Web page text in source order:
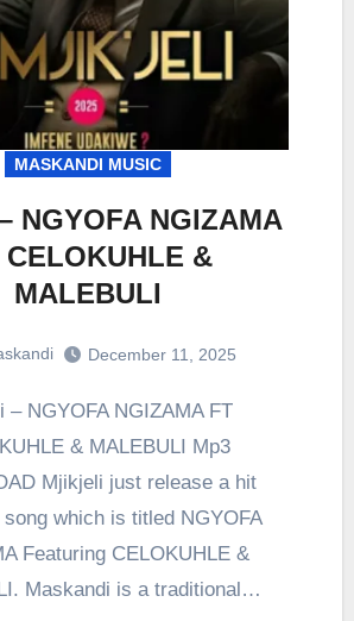
MASKANDI MUSIC
NGYOFA NGIZAMA
CELOKUHLE &
MALEBULI
December 11, 2025
& MALEBULI Mp3
Mjikjeli just release a hit
which is titled NGYOFA
Featuring CELOKUHLE &
Maskandi is a traditional…